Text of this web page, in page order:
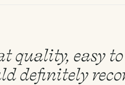
quality, easy
definitely